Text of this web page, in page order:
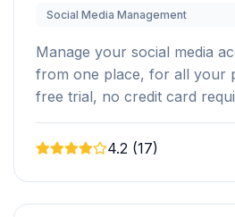
Social Media Management
Manage your social media
from one place, for all your
free trial, no credit card
4.2 (17)